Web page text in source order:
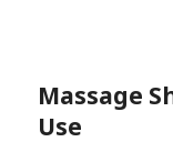
Massage
Use